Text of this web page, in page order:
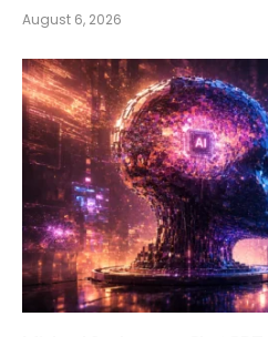
August 6, 2026